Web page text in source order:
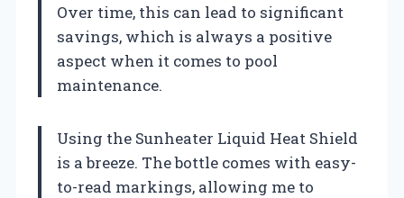
Over time, this can lead to significant
savings, which is always a positive
aspect when it comes to pool
maintenance.
Using the Sunheater Liquid Heat Shield
is a breeze. The bottle comes with easy-
to-read markings, allowing me to